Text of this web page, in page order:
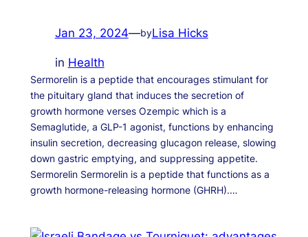
Jan 23, 2024—byLisa Hicks
in Health
Sermorelin is a peptide that encourages stimulant for
the pituitary gland that induces the secretion of
growth hormone verses Ozempic which is a
Semaglutide, a GLP-1 agonist, functions by enhancing
insulin secretion, decreasing glucagon release, slowing
down gastric emptying, and suppressing appetite.
Sermorelin Sermorelin is a peptide that functions as a
growth hormone-releasing hormone (GHRH).…